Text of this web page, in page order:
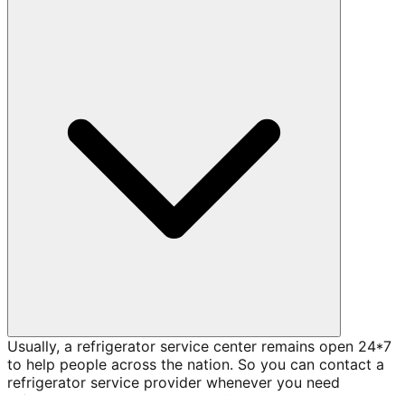
Usually, a refrigerator service center remains open 24*7
to help people across the nation. So you can contact a
refrigerator service provider whenever you need